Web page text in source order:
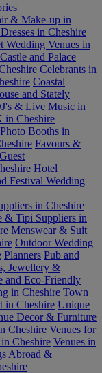
& Make-up in
in Cheshire
Wedding Venues in
Castle and Palace
Celebrants in
Coastal
and Stately
& Live Music in
in Cheshire
Booths in
Favours &
Guest
Hotel
Festival Wedding
in Cheshire
& Tipi Suppliers in
Menswear & Suit
Outdoor Wedding
Planners Pub and
Jewellery &
and Eco-Friendly
in Cheshire Town
in Cheshire Unique
Decor & Furniture
Cheshire Venues for
Cheshire Venues in
Abroad &